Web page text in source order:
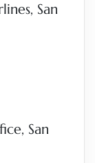
San
San